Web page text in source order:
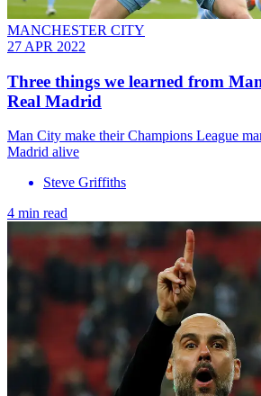
MANCHESTER CITY
27 APR 2022
Three things we learned from
Real Madrid
Man City make their Champions League
Madrid alive
Steve Griffiths
4 min read